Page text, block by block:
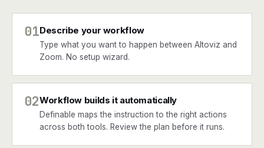
01Describe your workflow
Type what you want to happen between Altoviz and
Zoom. No setup wizard.
02Workflow builds it automatically
Definable maps the instruction to the right actions
across both tools. Review the plan before it runs.